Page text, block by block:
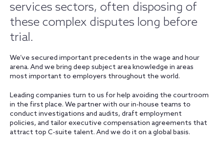
services sectors, often disposing of
these complex disputes long before
trial.
We’ve secured important precedents in the wage and hour
arena. And we bring deep subject area knowledge in areas
most important to employers throughout the world.
Leading companies turn to us for help avoiding the courtroom
in the first place. We partner with our in-house teams to
conduct investigations and audits, draft employment
policies, and tailor executive compensation agreements that
attract top C-suite talent. And we do it on a global basis.